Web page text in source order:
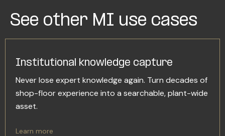
See other MI use cases
Institutional knowledge capture
Never lose expert knowledge again. Turn decades of
shop-floor experience into a searchable, plant-wide
asset.
Learn more